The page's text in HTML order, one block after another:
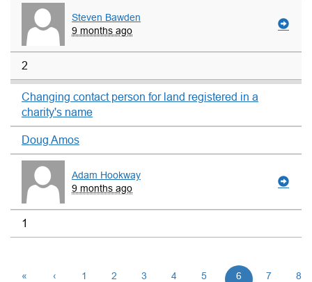
Steven Bawden
9 months ago
2
Changing contact person for land registered in a
charity's name
Doug Amos
Adam Hookway
9 months ago
1
« ‹ 1 2 3 4 5 6 7 8